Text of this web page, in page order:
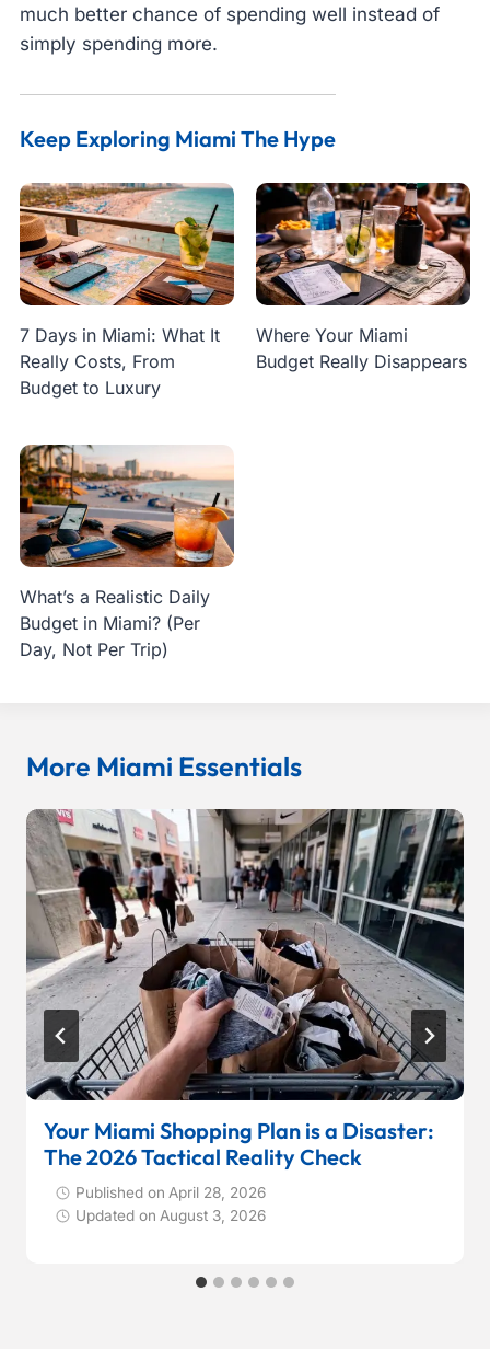
much better chance of spending well instead of
simply spending more.
Keep Exploring Miami The Hype
7 Days in Miami: What It
Really Costs, From
Budget to Luxury
Where Your Miami
Budget Really Disappears
What’s a Realistic Daily
Budget in Miami? (Per
Day, Not Per Trip)
More Miami Essentials
Your Miami Shopping Plan is a Disaster:
The 2026 Tactical Reality Check
Published on April 28, 2026
Updated on August 3, 2026